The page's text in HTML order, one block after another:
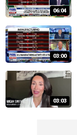
06:04
03:00
03:03